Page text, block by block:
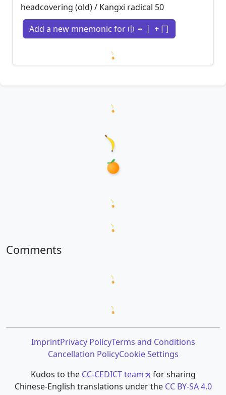
headcovering (old) / Kangxi radical 50
Add a new mnemonic for 巾 = 丨 + 冂
Loading mnemonics…
Comments
ImprintPrivacy PolicyTerms and Conditions
Cancellation PolicyCookie Settings
Kudos to the CC-CEDICT team
for sharing
Chinese-English translations under the CC BY-SA 4.0